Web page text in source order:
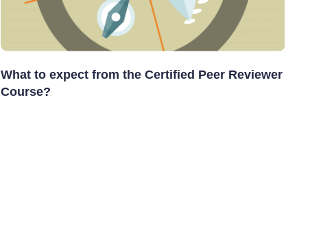
What to expect from the Certified Peer Reviewer
Course?